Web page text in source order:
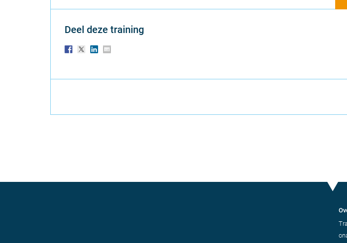
Deel deze training